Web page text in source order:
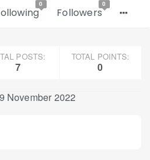
0
Followers
0
POSTS:
7
TOTAL POINTS:
0
November 2022